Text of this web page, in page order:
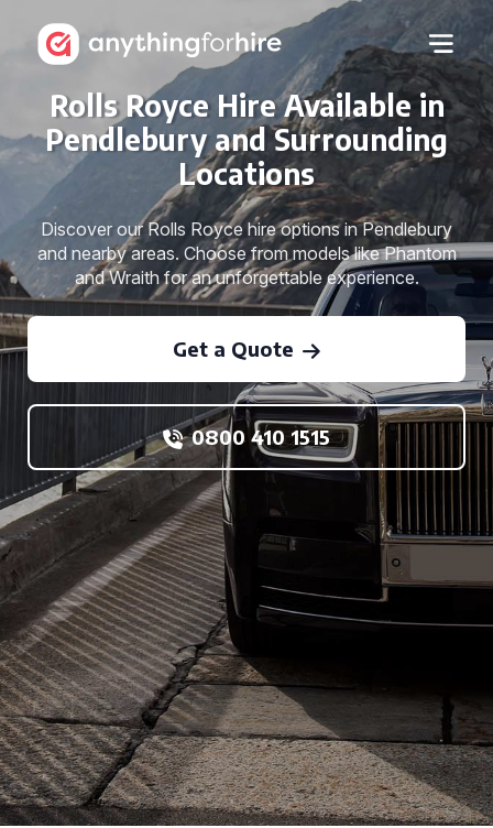
Rolls Royce Hire Available in
Pendlebury and Surrounding
Locations
Discover our Rolls Royce hire options in Pendlebury
and nearby areas. Choose from models like Phantom
and Wraith for an unforgettable experience.
Get a Quote
0800 410 1515